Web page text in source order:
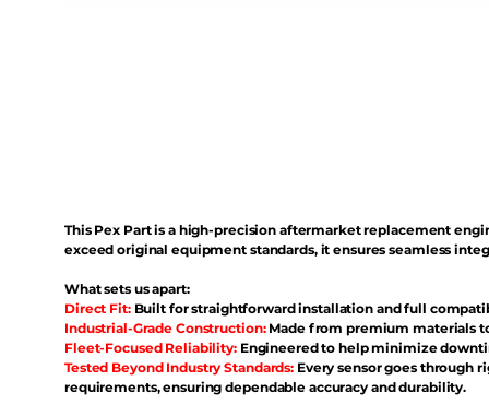
This Pex Part is a high-precision aftermarket replacement
exceed original equipment standards, it ensures seamless
What sets us apart:
Direct Fit: Built for straightforward installation and full
Industrial-Grade Construction:Made from premium materials
Fleet-Focused Reliability: Engineered to help minimize
Tested Beyond Industry Standards: Every sensor goes through
requirements, ensuring dependable accuracy and durability.